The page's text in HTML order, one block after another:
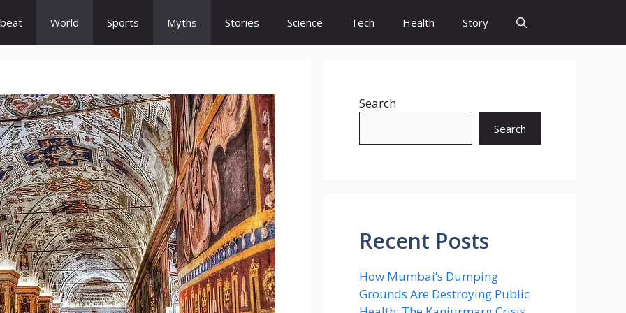
World Sports Myths Stories Science Tech Health Story
Search
Search
Recent Posts
How Mumbai’s Dumping
Grounds Are Destroying Public